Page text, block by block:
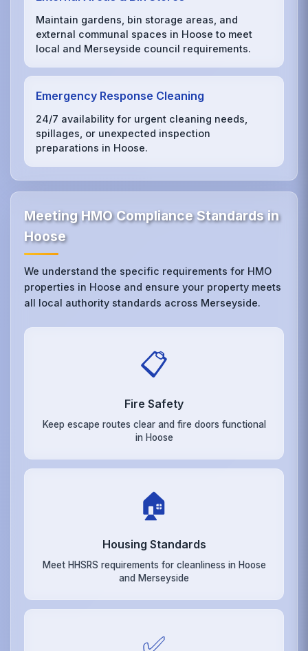
Maintain gardens, bin storage areas, and
external communal spaces in Hoose to meet
local and Merseyside council requirements.
Emergency Response Cleaning
24/7 availability for urgent cleaning needs,
spillages, or unexpected inspection
preparations in Hoose.
Meeting HMO Compliance Standards in
Hoose
We understand the specific requirements for HMO
properties in Hoose and ensure your property meets
all local authority standards across Merseyside.
📋
Fire Safety
Keep escape routes clear and fire doors functional
in Hoose
🏠
Housing Standards
Meet HHSRS requirements for cleanliness in Hoose
and Merseyside